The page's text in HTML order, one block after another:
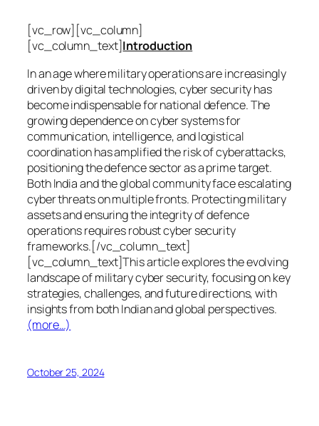
[vc_row][vc_column]
[vc_column_text]Introduction
In an age where military operations are increasingly
driven by digital technologies, cyber security has
become indispensable for national defence. The
growing dependence on cyber systems for
communication, intelligence, and logistical
coordination has amplified the risk of cyberattacks,
positioning the defence sector as a prime target.
Both India and the global community face escalating
cyber threats on multiple fronts. Protecting military
assets and ensuring the integrity of defence
operations requires robust cyber security
frameworks.[/vc_column_text]
[vc_column_text]This article explores the evolving
landscape of military cyber security, focusing on key
strategies, challenges, and future directions, with
insights from both Indian and global perspectives.
(more…)
October 25, 2024